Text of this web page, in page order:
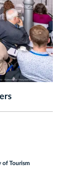
of Tourism